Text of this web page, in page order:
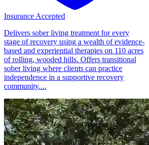
Insurance Accepted
Delivers sober living treatment for every
stage of recovery using a wealth of evidence-
based and experiential therapies on 110 acres
of rolling, wooded hills. Offers transitional
sober living where clients can practice
independence in a supportive recovery
community....